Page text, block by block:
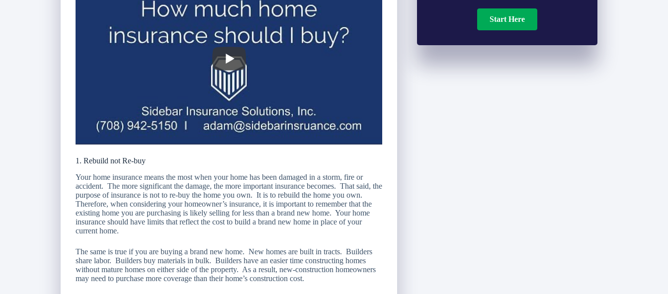
1. Rebuild not Re-buy
Your home insurance means the most when your home has been damaged in a storm, fire or
accident. The more significant the damage, the more important insurance becomes. That said, the
purpose of insurance is not to re-buy the home you own. It is to rebuild the home you own.
Therefore, when considering your homeowner’s insurance, it is important to remember that the
existing home you are purchasing is likely selling for less than a brand new home. Your home
insurance should have limits that reflect the cost to build a brand new home in place of your
current home.
The same is true if you are buying a brand new home. New homes are built in tracts. Builders
share labor. Builders buy materials in bulk. Builders have an easier time constructing homes
without mature homes on either side of the property. As a result, new-construction homeowners
may need to purchase more coverage than their home’s construction cost.
Start Here